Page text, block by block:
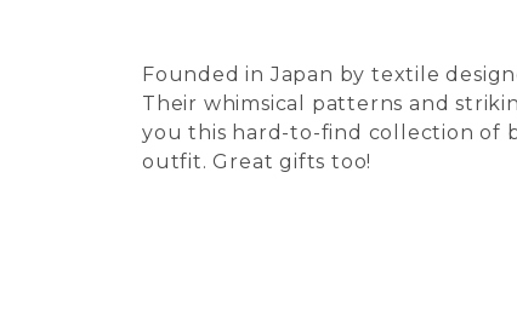
Founded in Japan by textile
Their whimsical patterns and
you this hard-to-find collection of
outfit. Great gifts too!